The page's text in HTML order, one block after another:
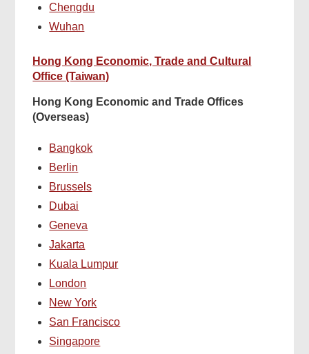
Chengdu
Wuhan
Hong Kong Economic, Trade and Cultural
Office (Taiwan)
Hong Kong Economic and Trade Offices
(Overseas)
Bangkok
Berlin
Brussels
Dubai
Geneva
Jakarta
Kuala Lumpur
London
New York
San Francisco
Singapore